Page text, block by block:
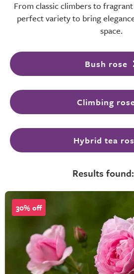
From classic climbers to
perfect variety to bring
space.
Bush rose
Climbing
Hybrid tea
Results
30% off